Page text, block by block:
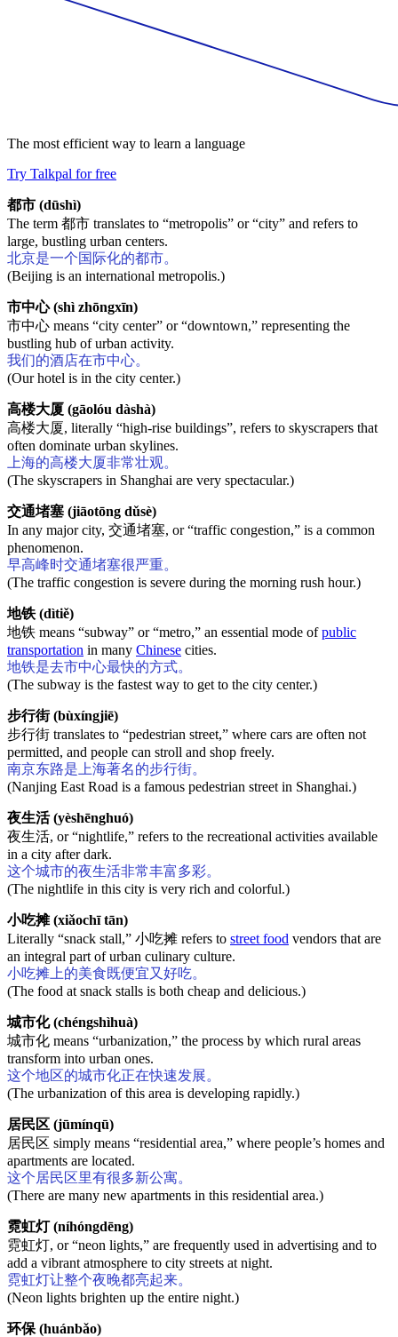
The most efficient way to learn a language
Try Talkpal for free
都市 (dūshì)
The term 都市 translates to “metropolis” or “city” and refers to
large, bustling urban centers.
北京是一个国际化的都市。
(Beijing is an international metropolis.)
市中心 (shì zhōngxīn)
市中心 means “city center” or “downtown,” representing the
bustling hub of urban activity.
我们的酒店在市中心。
(Our hotel is in the city center.)
高楼大厦 (gāolóu dàshà)
高楼大厦, literally “high-rise buildings”, refers to skyscrapers that
often dominate urban skylines.
上海的高楼大厦非常壮观。
(The skyscrapers in Shanghai are very spectacular.)
交通堵塞 (jiāotōng dǔsè)
In any major city, 交通堵塞, or “traffic congestion,” is a common
phenomenon.
早高峰时交通堵塞很严重。
(The traffic congestion is severe during the morning rush hour.)
地铁 (dìtiě)
地铁 means “subway” or “metro,” an essential mode ofpublic
transportation in many Chinese cities.
地铁是去市中心最快的方式。
(The subway is the fastest way to get to the city center.)
步行街 (bùxíngjiē)
步行街 translates to “pedestrian street,” where cars are often not
permitted, and people can stroll and shop freely.
南京东路是上海著名的步行街。
(Nanjing East Road is a famous pedestrian street in Shanghai.)
夜生活 (yèshēnghuó)
夜生活, or “nightlife,” refers to the recreational activities available
in a city after dark.
这个城市的夜生活非常丰富多彩。
(The nightlife in this city is very rich and colorful.)
小吃摊 (xiǎochī tān)
Literally “snack stall,” 小吃摊 refers to street food vendors that are
an integral part of urban culinary culture.
小吃摊上的美食既便宜又好吃。
(The food at snack stalls is both cheap and delicious.)
城市化 (chéngshìhuà)
城市化 means “urbanization,” the process by which rural areas
transform into urban ones.
这个地区的城市化正在快速发展。
(The urbanization of this area is developing rapidly.)
居民区 (jūmínqū)
居民区 simply means “residential area,” where people’s homes and
apartments are located.
这个居民区里有很多新公寓。
(There are many new apartments in this residential area.)
霓虹灯 (níhóngdēng)
霓虹灯, or “neon lights,” are frequently used in advertising and to
add a vibrant atmosphere to city streets at night.
霓虹灯让整个夜晚都亮起来。
(Neon lights brighten up the entire night.)
环保 (huánbǎo)